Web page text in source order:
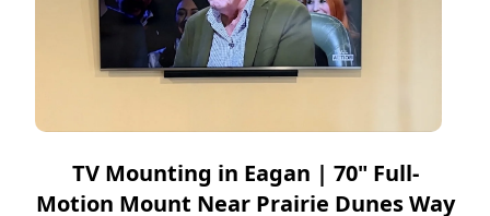
TV Mounting in Eagan | 70" Full-
Motion Mount Near Prairie Dunes Way